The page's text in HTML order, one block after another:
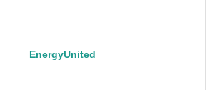
EnergyUnited